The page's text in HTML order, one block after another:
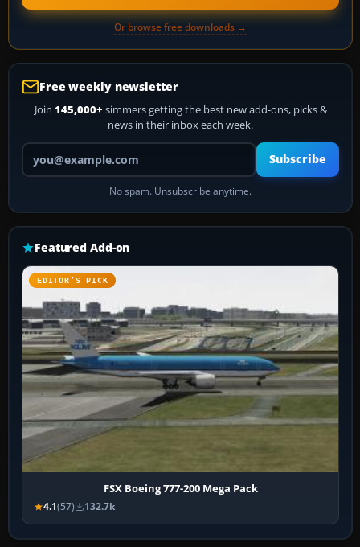
Or browse free downloads →
Free weekly newsletter
Join 145,000+ simmers getting the best new add-ons, picks &
news in their inbox each week.
Your email address
Subscribe
No spam. Unsubscribe anytime.
Featured Add-on
EDITOR’S PICK
FSX Boeing 777-200 Mega Pack
4.1(57) 132.7k